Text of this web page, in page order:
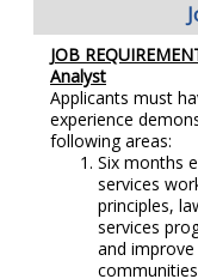
JOB
Analyst
Applicants must
experience
following areas:
Six months
services
principles,
services
and